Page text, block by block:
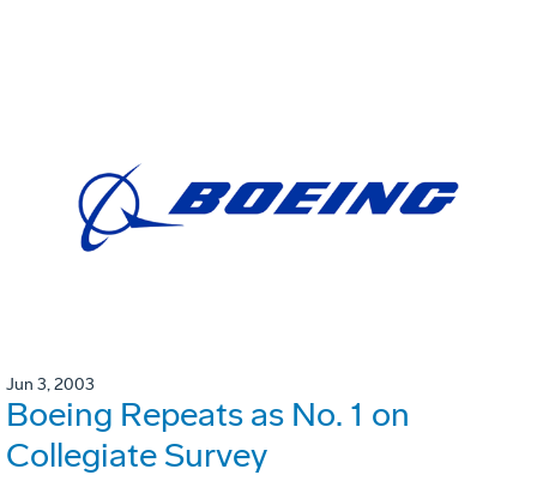
Jun 3, 2003
Boeing Repeats as No. 1 on
Collegiate Survey